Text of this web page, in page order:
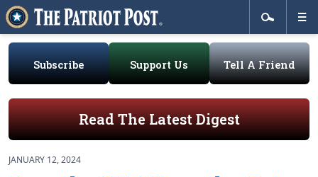
Subscribe Support Us Tell A Friend
Read The Latest Digest
JANUARY 12, 2024